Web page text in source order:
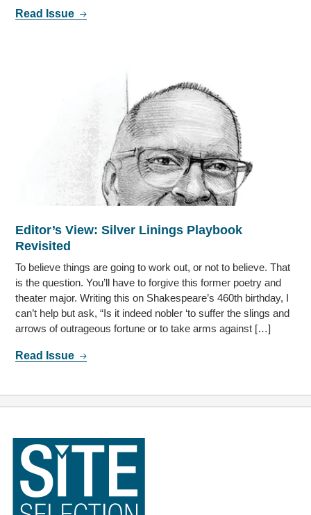
Read Issue
Editor’s View: Silver Linings Playbook
Revisited
To believe things are going to work out, or not to believe. That
is the question. You’ll have to forgive this former poetry and
theater major. Writing this on Shakespeare’s 460th birthday, I
can’t help but ask, “Is it indeed nobler ‘to suffer the slings and
arrows of outrageous fortune or to take arms against […]
Read Issue